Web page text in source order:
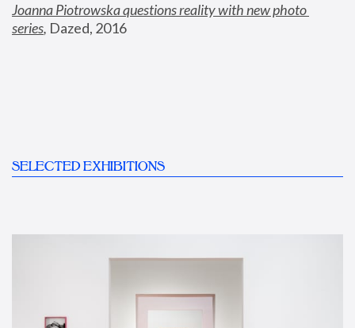
Joanna Piotrowska questions reality with new photo
series, Dazed, 2016
SELECTED EXHIBITIONS